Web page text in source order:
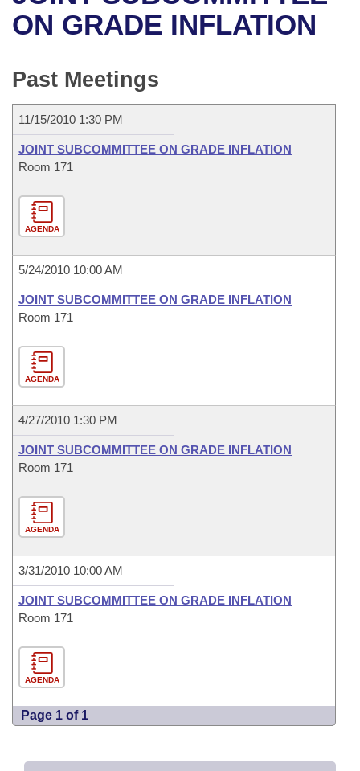
Bills in House Committees
Bills in Joint Committees
Meetings Of The Whole/Business Meetings
Recent Activities
Personalized Bill Tracking
Bill Conflicts Report
Senate
House Budget
Senate Budget
House Roll Call
Uncodified Historic Legislation
Governor's Veto List
Search Center
ON GRADE INFLATION
Past Meetings
11/15/2010 1:30 PM
JOINT SUBCOMMITTEE ON GRADE INFLATION
Room 171
AGENDA
5/24/2010 10:00 AM
JOINT SUBCOMMITTEE ON GRADE INFLATION
Room 171
AGENDA
4/27/2010 1:30 PM
JOINT SUBCOMMITTEE ON GRADE INFLATION
Room 171
AGENDA
3/31/2010 10:00 AM
JOINT SUBCOMMITTEE ON GRADE INFLATION
Room 171
AGENDA
Page 1 of 1